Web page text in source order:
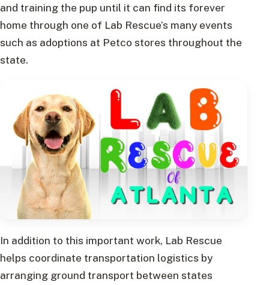
and training the pup until it can find its forever
home through one of Lab Rescue’s many events
such as adoptions at Petco stores throughout the
state.
In addition to this important work, Lab Rescue
helps coordinate transportation logistics by
arranging ground transport between states